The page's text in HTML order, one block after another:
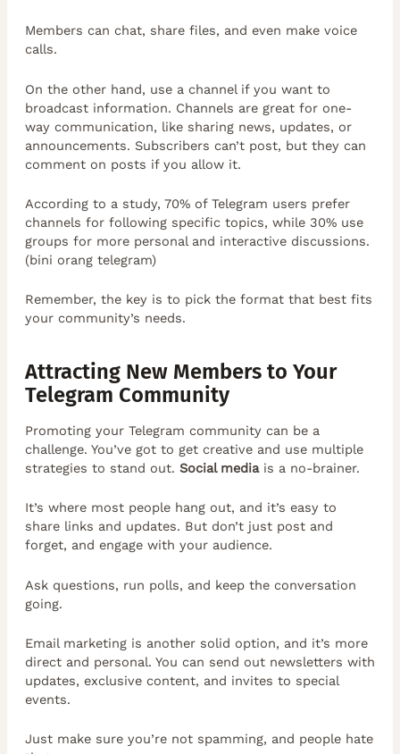
Members can chat, share files, and even make voice
calls.
On the other hand, use a channel if you want to
broadcast information. Channels are great for one-
way communication, like sharing news, updates, or
announcements. Subscribers can’t post, but they can
comment on posts if you allow it.
According to a study, 70% of Telegram users prefer
channels for following specific topics, while 30% use
groups for more personal and interactive discussions.
(bini orang telegram)
Remember, the key is to pick the format that best fits
your community’s needs.
Attracting New Members to Your
Telegram Community
Promoting your Telegram community can be a
challenge. You’ve got to get creative and use multiple
strategies to stand out. Social mediais a no-brainer.
It’s where most people hang out, and it’s easy to
share links and updates. But don’t just post and
forget, and engage with your audience.
Ask questions, run polls, and keep the conversation
going.
Email marketing is another solid option, and it’s more
direct and personal. You can send out newsletters with
updates, exclusive content, and invites to special
events.
Just make sure you’re not spamming, and people hate